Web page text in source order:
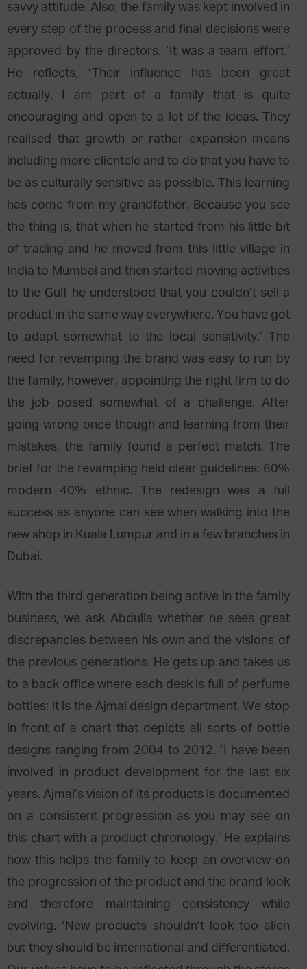
savvy attitude. Also, the family was kept involved in
every step of the process and final decisions were
approved by the directors. ‘It was a team effort.’
He reflects, ‘Their influence has been great
actually. I am part of a family that is quite
encouraging and open to a lot of the ideas. They
realised that growth or rather expansion means
including more clientele and to do that you have to
be as culturally sensitive as possible. This learning
has come from my grandfather. Because you see
the thing is, that when he started from his little bit
of trading and he moved from this little village in
India to Mumbai and then started moving activities
to the Gulf he understood that you couldn’t sell a
product in the same way everywhere. You have got
to adapt somewhat to the local sensitivity.’ The
need for revamping the brand was easy to run by
the family, however, appointing the right firm to do
the job posed somewhat of a challenge. After
going wrong once though and learning from their
mistakes, the family found a perfect match. The
brief for the revamping held clear guidelines: 60%
modern 40% ethnic. The redesign was a full
success as anyone can see when walking into the
new shop in Kuala Lumpur and in a few branches in
Dubai.
With the third generation being active in the family
business, we ask Abdulla whether he sees great
discrepancies between his own and the visions of
the previous generations. He gets up and takes us
to a back office where each desk is full of perfume
bottles; it is the Ajmal design department. We stop
in front of a chart that depicts all sorts of bottle
designs ranging from 2004 to 2012. ‘I have been
involved in product development for the last six
years. Ajmal’s vision of its products is documented
on a consistent progression as you may see on
this chart with a product chronology.’ He explains
how this helps the family to keep an overview on
the progression of the product and the brand look
and therefore maintaining consistency while
evolving. ‘New products shouldn’t look too alien
but they should be international and differentiated.